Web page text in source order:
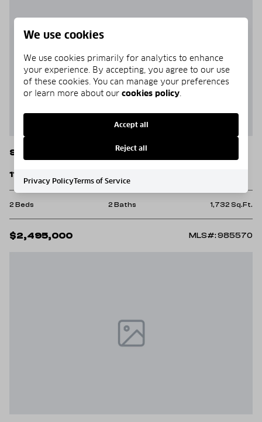
Santa Rosa Beach
114 Sunset Ridge Lane
2 Beds 2 Baths 1,732 Sq.Ft.
$2,495,000 MLS#: 985570
We use cookies
We use cookies primarily for analytics to enhance
your experience. By accepting, you agree to our use
of these cookies. You can manage your preferences
or learn more about our cookies policy.
Accept all
Reject all
Privacy PolicyTerms of Service